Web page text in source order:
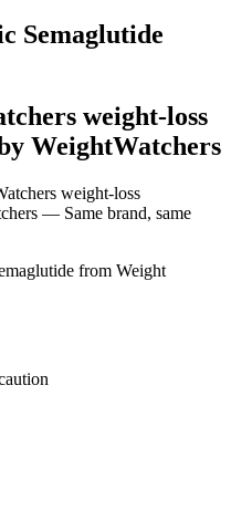
Semaglutide
weight-loss
WeightWatchers
weight-loss
— Same brand, same
from Weight